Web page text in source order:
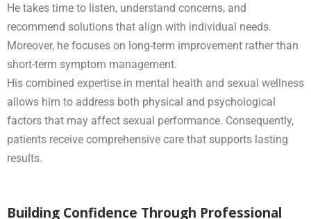
He takes time to listen, understand concerns, and
recommend solutions that align with individual needs.
Moreover, he focuses on long-term improvement rather than
short-term symptom management.
His combined expertise in mental health and sexual wellness
allows him to address both physical and psychological
factors that may affect sexual performance. Consequently,
patients receive comprehensive care that supports lasting
results.
Building Confidence Through Professional